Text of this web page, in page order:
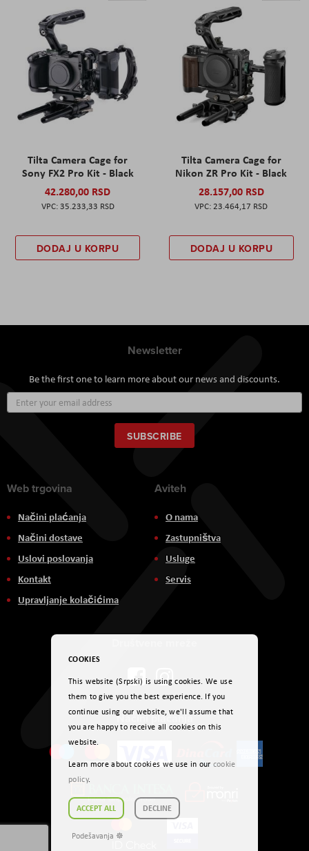
Tilta Camera Cage for
Sony FX2 Pro Kit - Black
42.280,00 RSD
35.233,33 RSD
DODAJ U KORPU
Tilta Camera Cage for
Nikon ZR Pro Kit - Black
28.157,00 RSD
23.464,17 RSD
DODAJ U KORPU
Newsletter
Be the first one to learn more about our news and discounts.
Up
for
Our
Newsletter:
SUBSCRIBE
Web trgovina
Načini plaćanja
Načini dostave
Uslovi poslovanja
Kontakt
Upravljanje kolačićima
Aviteh
O nama
Zastupništva
Usluge
Servis
Načini plaćanja
COOKIES
This website (Srpski) is using cookies. We use
them to give you the best experience. If you
continue using our website, we'll assume that
you are happy to receive all cookies on this
website.
Learn more about cookies we use in our cookie
policy.
ACCEPT ALL DECLINE
Podešavanja ☸